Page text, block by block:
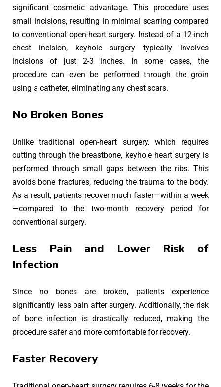
significant cosmetic advantage. This procedure uses
small incisions, resulting in minimal scarring compared
to conventional open-heart surgery. Instead of a 12-inch
chest incision, keyhole surgery typically involves
incisions of just 2-3 inches. In some cases, the
procedure can even be performed through the groin
using a catheter, eliminating any chest scars.
No Broken Bones
Unlike traditional open-heart surgery, which requires
cutting through the breastbone, keyhole heart surgery is
performed through small gaps between the ribs. This
avoids bone fractures, reducing the trauma to the body.
As a result, patients recover much faster—within a week
—compared to the two-month recovery period for
conventional surgery.
Less Pain and Lower Risk of
Infection
Since no bones are broken, patients experience
significantly less pain after surgery. Additionally, the risk
of bone infection is drastically reduced, making the
procedure safer and more comfortable for recovery.
Faster Recovery